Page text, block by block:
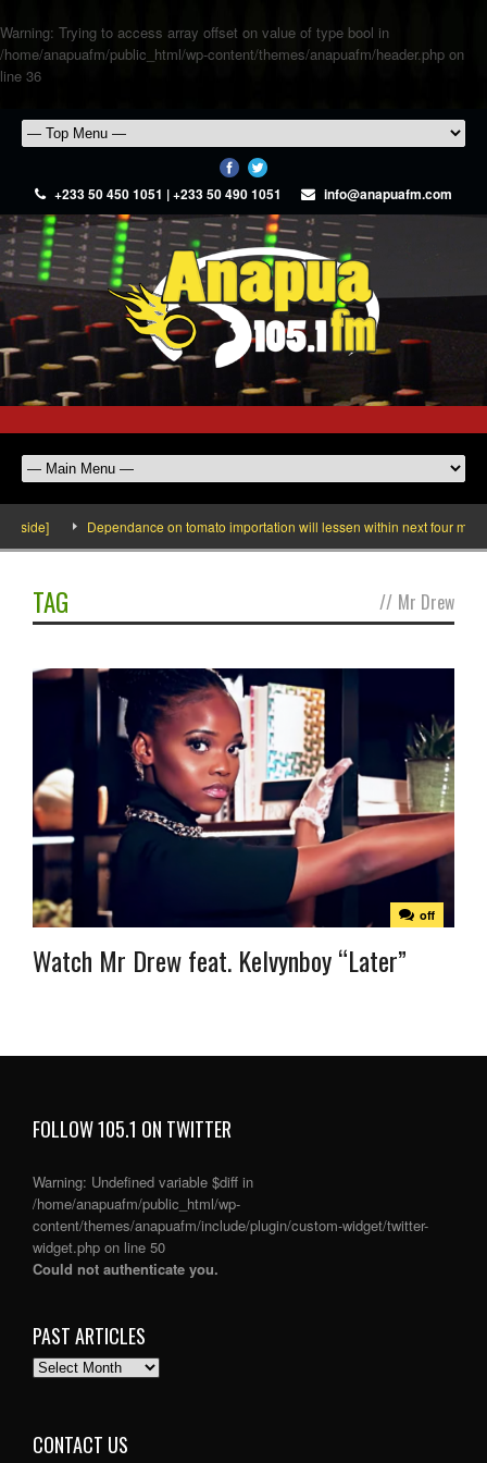
Warning: Trying to access array offset on value of type bool in
/home/anapuafm/public_html/wp-content/themes/anapuafm/header.php on
line 36
+233 50 450 1051 | +233 50 490 1051 info@anapuafm.com
Dependance on tomato importation will lessen within next four
TAG // Mr Drew
off
Watch Mr Drew feat. Kelvynboy “Later”
FOLLOW 105.1 ON TWITTER
Warning: Undefined variable $diff in
/home/anapuafm/public_html/wp-
content/themes/anapuafm/include/plugin/custom-widget/twitter-
widget.php on line 50
Could not authenticate you.
PAST ARTICLES
PAST
CONTACT US